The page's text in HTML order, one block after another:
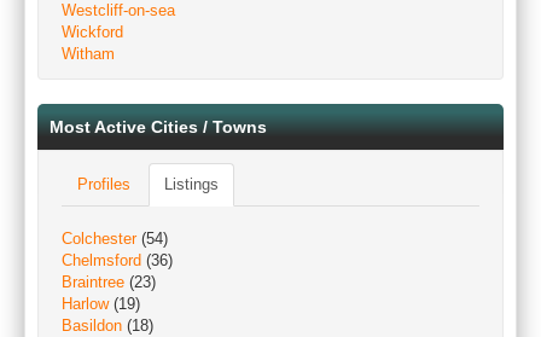
Westcliff-on-sea
Wickford
Witham
Most Active Cities / Towns
Profiles Listings
Colchester(54)
Chelmsford (36)
Braintree (23)
Harlow(19)
Basildon (18)